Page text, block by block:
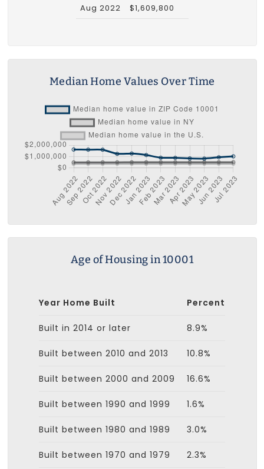
Aug 2022 $1,609,800
Median Home Values Over Time
Age of Housing in 10001
Year Home Built Percent
Built in 2014 or later 8.9%
Built between 2010 and 2013 10.8%
Built between 2000 and 2009 16.6%
Built between 1990 and 1999 1.6%
Built between 1980 and 1989 3.0%
Built between 1970 and 1979 2.3%